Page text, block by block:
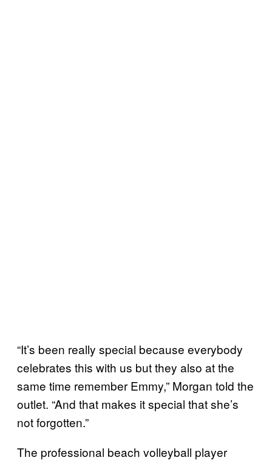
“It’s been really special because everybody
celebrates this with us but they also at the
same time remember Emmy,” Morgan told the
outlet. “And that makes it special that she’s
not forgotten.”
The professional beach volleyball player